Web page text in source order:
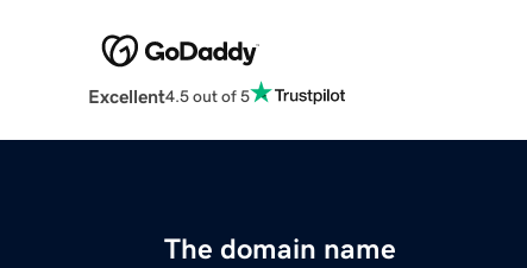
Excellent4.5 out of 5
The domain name